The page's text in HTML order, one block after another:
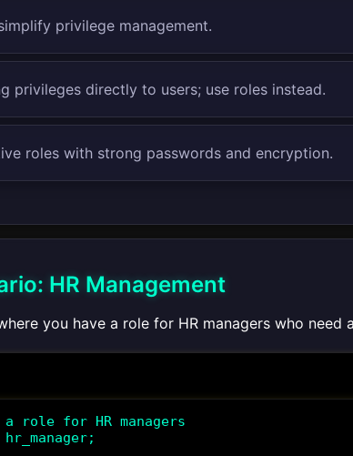
privilege management.
privileges directly to users; use roles instead.
roles with strong passwords and encryption.
HR Management
you have a role for HR managers who need
role for HR managers
hr_manager;